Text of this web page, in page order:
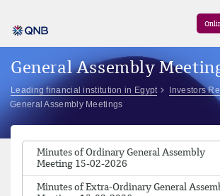
General Assembly
Leading financial institution in Egypt
Investors
General Assembly Meetings
Minutes of Ordinary General Assembly
Meeting 15-02-2026
Minutes of Extra-Ordinary General